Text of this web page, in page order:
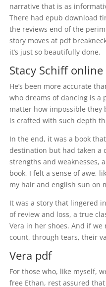
narrative that is as
There had epub download
the reviews end of the
story moves at pdf
it’s just so beautifully done.
Stacy Schiff
He’s been more accurate
who dreams of dancing is a
matter how impossible they
is crafted with such depth
In the end, it was a book
destination but had taken a
strengths and weaknesses,
book, I felt a sense of awe,
my hair and english sun on
It was a story that lingered
of review and loss, a true
Vera in her shoes. And if we
count, through tears, their
Vera pdf
For those who, like myself,
free Ethan, rest assured